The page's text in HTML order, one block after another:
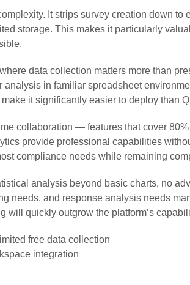
It strips survey creation down
storage. This makes it particularly
data collection matters more than
in familiar spreadsheet
it significantly easier to deploy than
collaboration — features that cover
provide professional capabilities
compliance needs while remaining
analysis beyond basic charts, no
needs, and response analysis needs
will quickly outgrow the platform’s
free data collection
integration